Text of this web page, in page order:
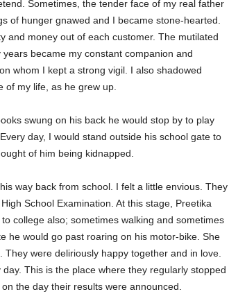
Sometimes, the tender face of my real father
of hunger gnawed and I became stone-hearted.
and money out of each customer. The mutilated
became my constant companion and
whom I kept a strong vigil. I also shadowed
of my life, as he grew up.
swung on his back he would stop by to play
day, I would stand outside his school gate to
of him being kidnapped.
way back from school. I felt a little envious. They
School Examination. At this stage, Preetika
college also; sometimes walking and sometimes
he would go past roaring on his motor-bike. She
were deliriously happy together and in love.
This is the place where they regularly stopped
the day their results were announced.